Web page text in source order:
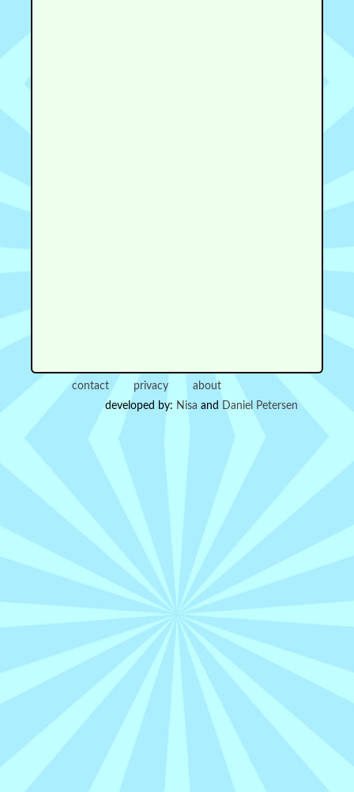
contact privacy
about
developed by: Nisa and Daniel Petersen